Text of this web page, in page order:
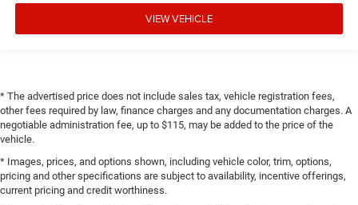
VIEW VEHICLE
* The advertised price does not include sales tax, vehicle registration fees,
other fees required by law, finance charges and any documentation charges. A
negotiable administration fee, up to $115, may be added to the price of the
vehicle.
* Images, prices, and options shown, including vehicle color, trim, options,
pricing and other specifications are subject to availability, incentive offerings,
current pricing and credit worthiness.